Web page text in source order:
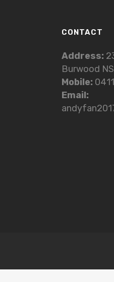
CONTACT
Address:
Burwood
Mobile:
Email: